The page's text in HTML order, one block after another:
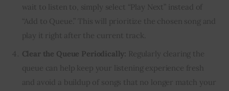
wait to listen to, simply select “Play Next” instead of
“Add to Queue.” This will prioritize the chosen song and
play it right after the current track.
Clear the Queue Periodically: Regularly clearing the
queue can help keep your listening experience fresh
and avoid a buildup of songs that no longer match your